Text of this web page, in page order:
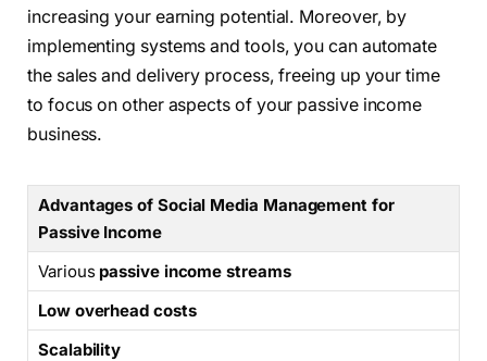
increasing your earning potential. Moreover, by
implementing systems and tools, you can automate
the sales and delivery process, freeing up your time
to focus on other aspects of your passive income
business.
Advantages of Social Media Management for
Passive Income
Various passive income streams
Low overhead costs
Scalability